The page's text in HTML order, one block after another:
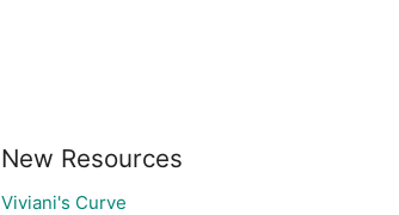
New Resources
Viviani's Curve